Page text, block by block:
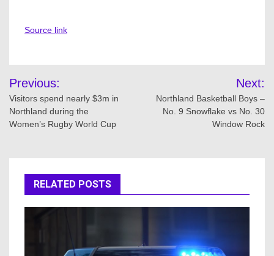
Source link
Post
navigation
Previous:
Visitors spend nearly $3m in
Northland during the
Women’s Rugby World Cup
Next:
Northland Basketball Boys –
No. 9 Snowflake vs No. 30
Window Rock
RELATED POSTS